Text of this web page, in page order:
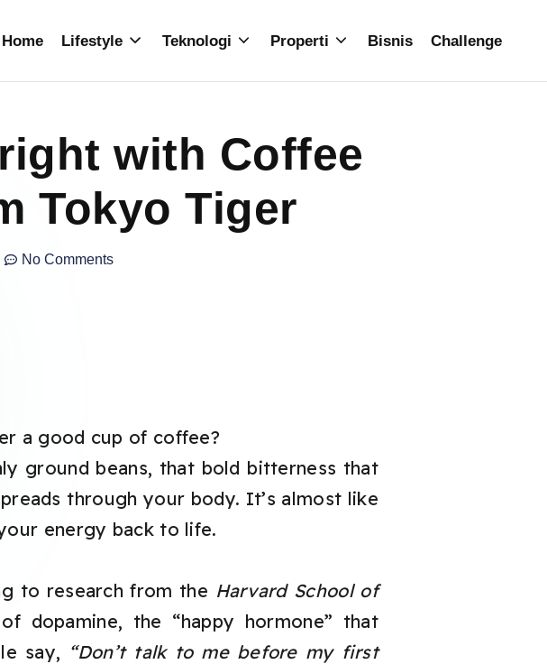
Home Lifestyle Teknologi Properti Bisnis Challenge
with Coffee
Tokyo Tiger
No Comments
a good cup of coffee?
ground beans, that bold bitterness that
through your body. It’s almost like
energy back to life.
to research from the Harvard School of
dopamine, the “happy hormone” that
say, “Don’t talk to me before my first